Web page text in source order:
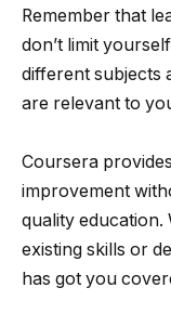
Remember that
don’t limit
different subjects
are relevant to
Coursera
improvement
quality
existing skills or
has got you